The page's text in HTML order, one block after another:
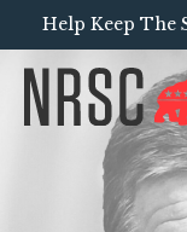
Help Keep The